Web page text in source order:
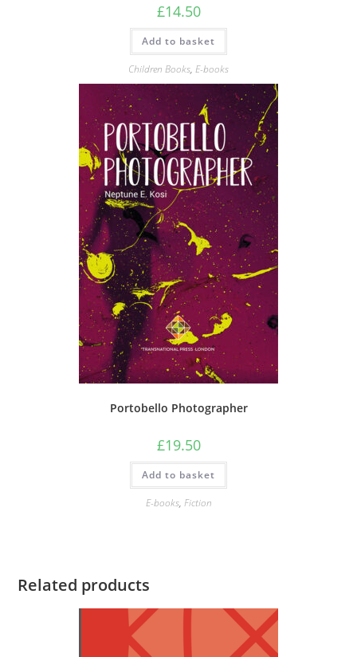
£14.50
Add to basket
Children Books, E-books
Portobello Photographer
£19.50
Add to basket
E-books, Fiction
Related products